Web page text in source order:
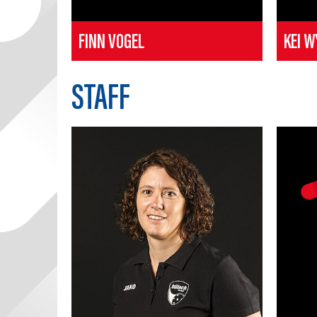
FINN VOGEL KEI
STAFF